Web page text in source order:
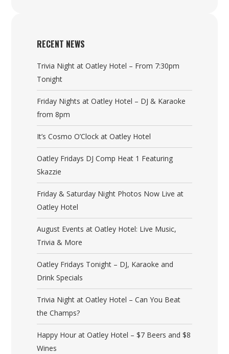
RECENT NEWS
Trivia Night at Oatley Hotel – From 7:30pm
Tonight
Friday Nights at Oatley Hotel – DJ & Karaoke
from 8pm
It’s Cosmo O’Clock at Oatley Hotel
Oatley Fridays DJ Comp Heat 1 Featuring
Skazzie
Friday & Saturday Night Photos Now Live at
Oatley Hotel
August Events at Oatley Hotel: Live Music,
Trivia & More
Oatley Fridays Tonight – DJ, Karaoke and
Drink Specials
Trivia Night at Oatley Hotel – Can You Beat
the Champs?
Happy Hour at Oatley Hotel – $7 Beers and $8
Wines